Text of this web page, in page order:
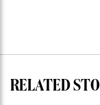
RELATED